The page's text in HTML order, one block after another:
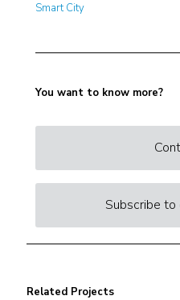
Smart City
You want to know more?
Subscribe
Related Projects